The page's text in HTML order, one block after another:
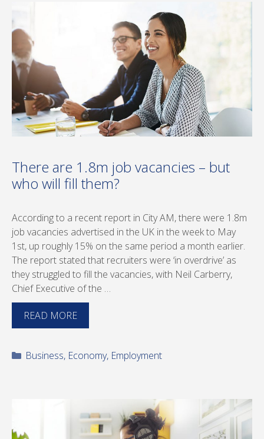
There are 1.8m job vacancies – but
who will fill them?
According to a recent report in City AM, there were 1.8m
job vacancies advertised in the UK in the week to May
1st, up roughly 15% on the same period a month earlier.
The report stated that recruiters were ‘in overdrive’ as
they struggled to fill the vacancies, with Neil Carberry,
Chief Executive of the …
READ MORE
Categories
Business, Economy, Employment